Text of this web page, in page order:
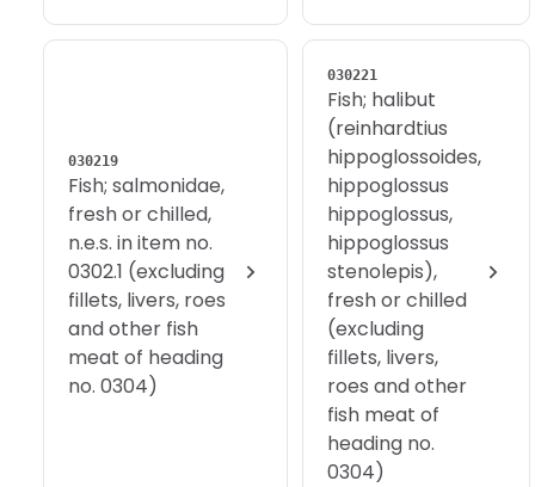
030219
Fish; salmonidae,
fresh or chilled,
n.e.s. in item no.
0302.1 (excluding
fillets, livers, roes
and other fish
meat of heading
no. 0304)
030221
Fish; halibut
(reinhardtius
hippoglossoides,
hippoglossus
hippoglossus,
hippoglossus
stenolepis),
fresh or chilled
(excluding
fillets, livers,
roes and other
fish meat of
heading no.
0304)